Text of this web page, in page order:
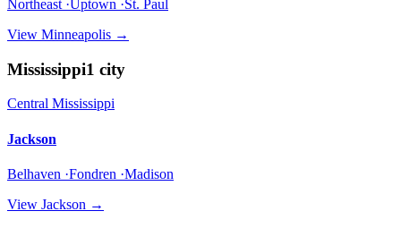
Northeast ·Uptown ·St. Paul
View Minneapolis →
Mississippi1 city
Central Mississippi
Jackson
Belhaven ·Fondren ·Madison
View Jackson →